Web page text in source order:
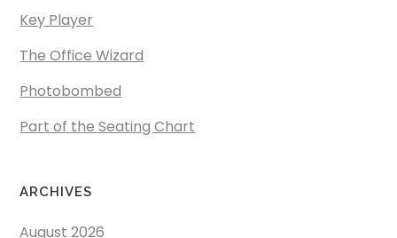
Key Player
The Office Wizard
Photobombed
Part of the Seating Chart
ARCHIVES
August 2026